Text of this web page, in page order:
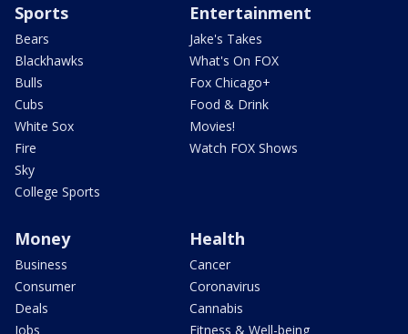
Sports
Bears
Blackhawks
Bulls
Cubs
White Sox
Fire
Sky
College Sports
Entertainment
Jake's Takes
What's On FOX
Fox Chicago+
Food & Drink
Movies!
Watch FOX Shows
Money
Business
Consumer
Deals
Jobs
Health
Cancer
Coronavirus
Cannabis
Fitness & Well-being